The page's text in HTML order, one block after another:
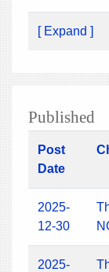
[ Expand ]
Published
Post
Date
2025-
12-30
2025-